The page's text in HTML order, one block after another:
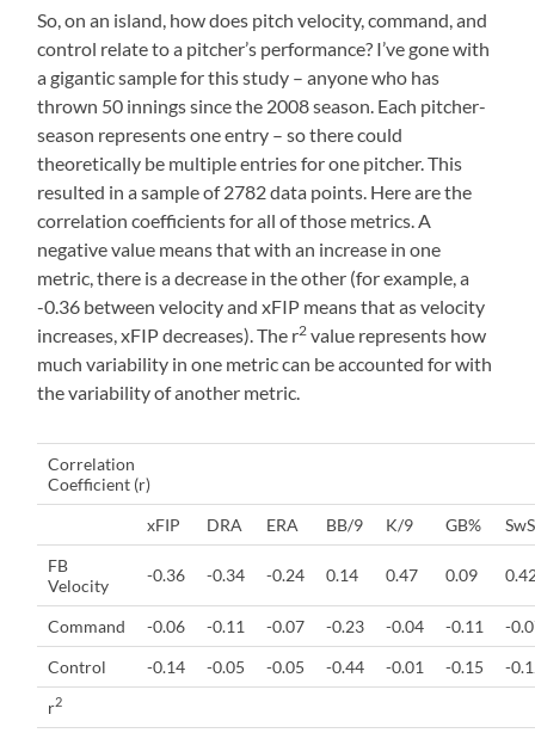
So, on an island, how does pitch velocity, command, and
control relate to a pitcher’s performance? I’ve gone with
a gigantic sample for this study – anyone who has
thrown 50 innings since the 2008 season. Each pitcher-
season represents one entry – so there could
theoretically be multiple entries for one pitcher. This
resulted in a sample of 2782 data points. Here are the
correlation coefficients for all of those metrics. A
negative value means that with an increase in one
metric, there is a decrease in the other (for example, a
-0.36 between velocity and xFIP means that as velocity
increases, xFIP decreases). The r2 value represents how
much variability in one metric can be accounted for with
the variability of another metric.
Correlation
Coefficient (r)
xFIP
DRA ERA BB/9 K/9 GB%
FB
Velocity
-0.36 -0.34 -0.24 0.14 0.47 0.09
Command -0.06 -0.11 -0.07 -0.23 -0.04 -0.11
-
Control
-0.14 -0.05 -0.05 -0.44 -0.01 -0.15
-
r2